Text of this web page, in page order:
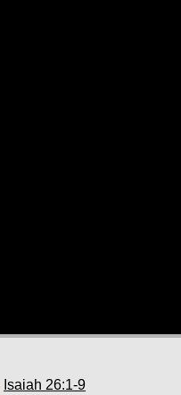
Isaiah 26:1-9